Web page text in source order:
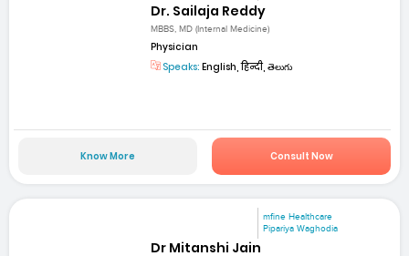
Dr. Sailaja Reddy
MBBS, MD (Internal Medicine)
Physician
Speaks: English, हिन्दी, తెలుగు
Know More Consult Now
mfine Healthcare
Pipariya Waghodia
Dr Mitanshi Jain